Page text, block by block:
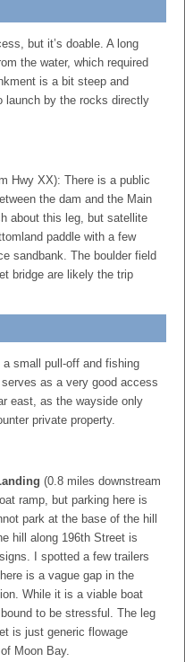
but it’s doable. A long
the water, which required
is a bit steep and
launch by the rocks directly
Hwy XX): There is a public
the dam and the Main
about this leg, but satellite
paddle with a few
sandbank. The boulder field
bridge are likely the trip
small pull-off and fishing
as a very good access
east, as the wayside only
private property.
(0.8 miles downstream
ramp, but parking here is
park at the base of the hill
hill along 196th Street is
I spotted a few trailers
is a vague gap in the
While it is a viable boat
to be stressful. The leg
is just generic flowage
Moon Bay.